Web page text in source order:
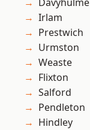
Irlam
Prestwich
Urmston
Weaste
Flixton
Salford
Pendleton
Hindley